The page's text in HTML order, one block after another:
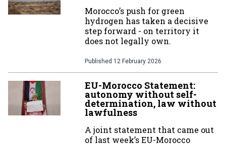
Morocco’s push for green
hydrogen has taken a decisive
step forward - on territory it
does not legally own.
Published 12 February 2026
EU-Morocco Statement:
autonomy without self-
determination, law without
lawfulness
A joint statement that came out
of last week’s EU-Morocco